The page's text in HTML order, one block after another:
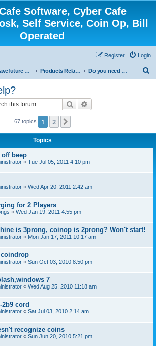
Software, Cyber Cafe
Self Service, Coin Op, Bill
Operated
Login
Register
Weavefuture Forum Products Related Do you need help?
Search
67 topics 1 2
Topics
off beep
« Tue Jul 05, 2011 4:10 pm
« Wed Apr 20, 2011 2:42 am
for 2 Players
« Wed Jan 19, 2011 4:55 pm
is 3prong, coinop is 2prong? Won't start!
« Mon Jan 17, 2011 10:17 am
coindrop
« Sun Oct 03, 2010 8:50 pm
7
« Wed Aug 25, 2010 11:18 am
cord
« Sat Jul 03, 2010 2:14 am
recognize coins
« Sun Jun 20, 2010 5:21 pm